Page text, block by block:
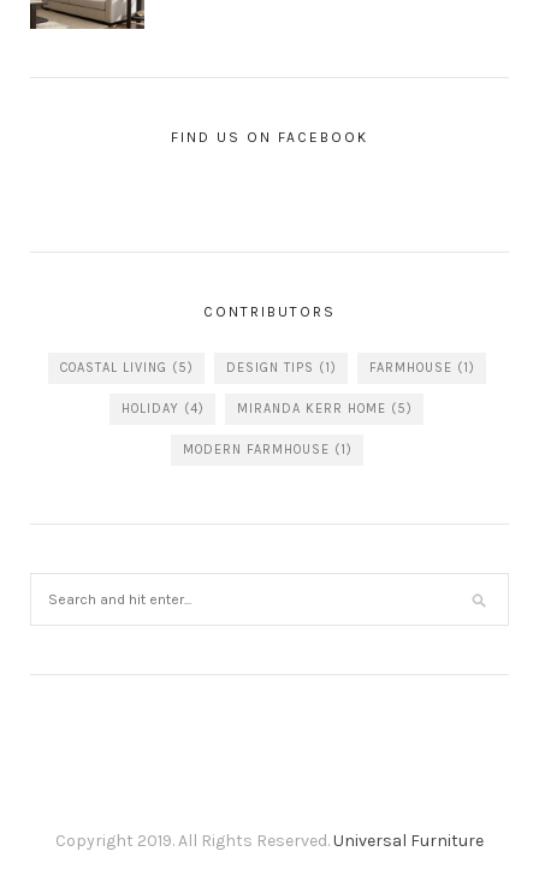
FIND US ON FACEBOOK
CONTRIBUTORS
COASTAL LIVING (5) DESIGN TIPS (1) FARMHOUSE (1)
HOLIDAY (4) MIRANDA KERR HOME (5)
MODERN FARMHOUSE (1)
Copyright 2019. All Rights Reserved.Universal Furniture